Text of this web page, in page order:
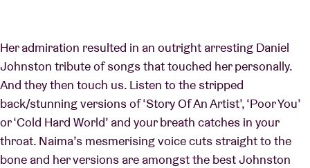
Her admiration resulted in an outright arresting Daniel
Johnston tribute of songs that touched her personally.
And they then touch us. Listen to the stripped
back/stunning versions of ‘Story Of An Artist’, ‘Poor You’
or ‘Cold Hard World’ and your breath catches in your
throat. Naima’s mesmerising voice cuts straight to the
bone and her versions are amongst the best Johnston